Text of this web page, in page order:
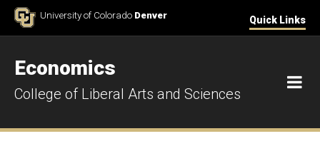
Skip to ContentUniversity of Colorado Denver Quick Links
Economics
College of Liberal Arts and Sciences